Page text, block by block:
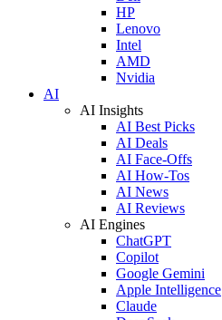
HP
Lenovo
Intel
AMD
Nvidia
AI
AI Insights
AI Best Picks
AI Deals
AI Face-Offs
AI How-Tos
AI News
AI Reviews
AI Engines
ChatGPT
Copilot
Google Gemini
Apple Intelligence
Claude